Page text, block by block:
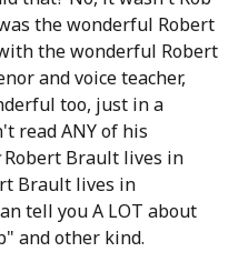
the wonderful Robert
the wonderful Robert
and voice teacher,
too, just in a
read ANY of his
Robert Brault lives in
Brault lives in
tell you A LOT about
and other kind.